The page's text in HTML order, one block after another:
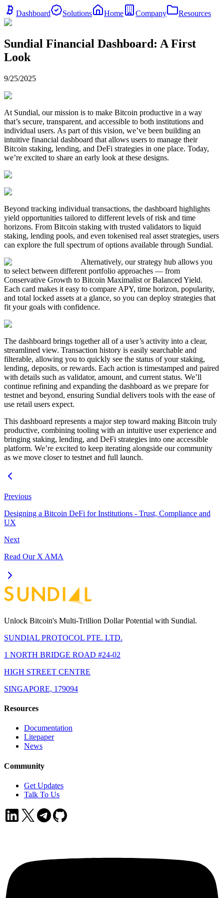
Dashboard Solutions Home Company Resources
Sundial Financial Dashboard: A First
Look
9/25/2025
At Sundial, our mission is to make Bitcoin productive in a way
that’s secure, transparent, and accessible to both institutions and
individual users. As part of this vision, we’ve been building an
intuitive financial dashboard that allows users to manage their
Bitcoin staking, lending, and DeFi strategies in one place. Today,
we’re excited to share an early look at these designs.
Beyond tracking individual transactions, the dashboard highlights
yield opportunities tailored to different levels of risk and time
horizons. From Bitcoin staking with trusted validators to liquid
staking, lending pools, and even tokenised real asset strategies, users
can explore the full spectrum of options available through Sundial.
Alternatively, our strategy hub allows you
to select between different portfolio approaches — from
Conservative Growth to Bitcoin Maximalist or Balanced Yield.
Each card makes it easy to compare APY, time horizon, popularity,
and total locked assets at a glance, so you can deploy strategies that
fit your goals with confidence.
The dashboard brings together all of a user’s activity into a clear,
streamlined view. Transaction history is easily searchable and
filterable, allowing you to quickly see the status of your staking,
lending, deposits, or rewards. Each action is timestamped and paired
with details such as validator, amount, and current status. We’ll
continue refining and expanding the dashboard as we prepare for
testnet and beyond, ensuring Sundial delivers tools with the ease of
use retail users expect.
This dashboard represents a major step toward making Bitcoin truly
productive, combining tooling with an intuitive user experience and
bringing staking, lending, and DeFi strategies into one accessible
platform. We’re excited to keep iterating alongside our community
as we move closer to testnet and full launch.
Previous
Designing a Bitcoin DeFi for Institutions - Trust, Compliance and
UX
Next
Read Our X AMA
Unlock Bitcoin's Multi-Trillion Dollar Potential with Sundial.
SUNDIAL PROTOCOL PTE. LTD.
1 NORTH BRIDGE ROAD #24-02
HIGH STREET CENTRE
SINGAPORE, 179094
Resources
Documentation
Litepaper
News
Community
Get Updates
Talk To Us